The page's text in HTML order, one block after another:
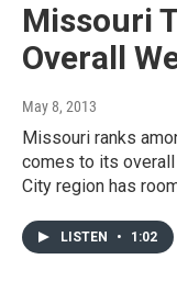
Missouri
Overall
May 8, 2013
Missouri ranks
comes to its
City region has
LISTEN • 1:02